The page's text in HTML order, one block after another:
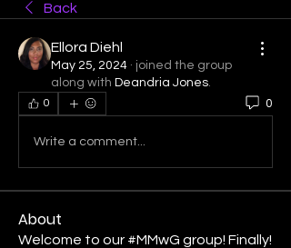
Back
Ellora Diehl
May 25, 2024 · joined the group
along with Deandria Jones.
0 0
Write a comment...
About
Welcome to our #MMwG group! Finally!